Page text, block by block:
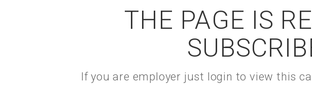
THE PAGE IS
If you are employer just login to view this